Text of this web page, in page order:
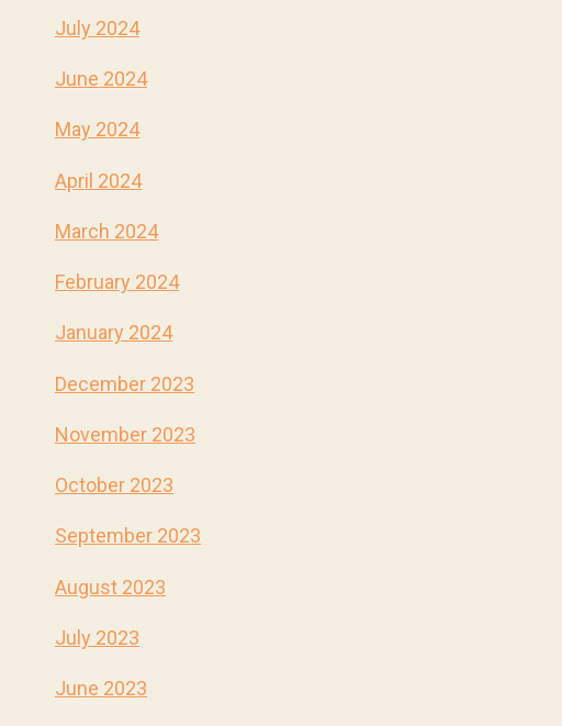
July 2024
June 2024
May 2024
April 2024
March 2024
February 2024
January 2024
December 2023
November 2023
October 2023
September 2023
August 2023
July 2023
June 2023